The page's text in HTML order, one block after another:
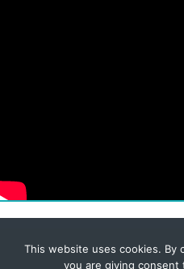
© 2026
This website uses cookies.
you are giving consent